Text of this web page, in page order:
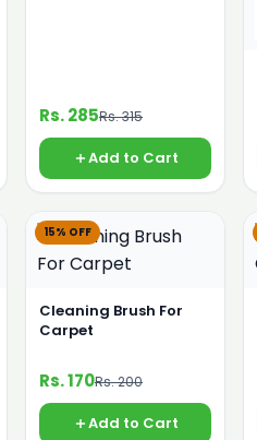
Rs. 285Rs. 315
Add to Cart
15% OFF
Cleaning Brush For
Carpet
Rs. 170Rs. 200
Add to Cart